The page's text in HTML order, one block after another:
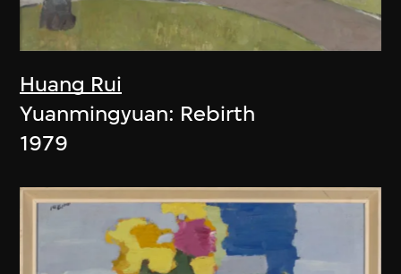
Huang Rui
Yuanmingyuan: Rebirth
1979